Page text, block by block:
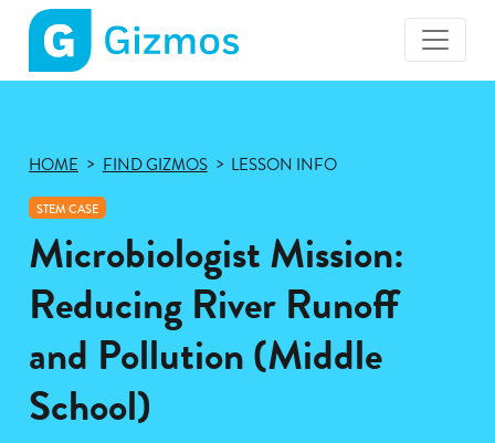
Gizmos
HOME FIND GIZMOS LESSON INFO
STEM CASE
Microbiologist Mission:
Reducing River Runoff
and Pollution (Middle
School)